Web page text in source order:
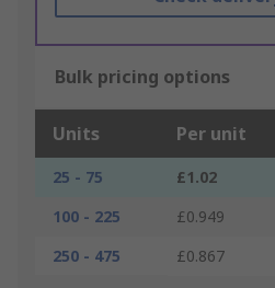
Bulk pricing options
Units Per unit
25 - 75 £1.02
100 - 225
£0.949
250 - 475
£0.867